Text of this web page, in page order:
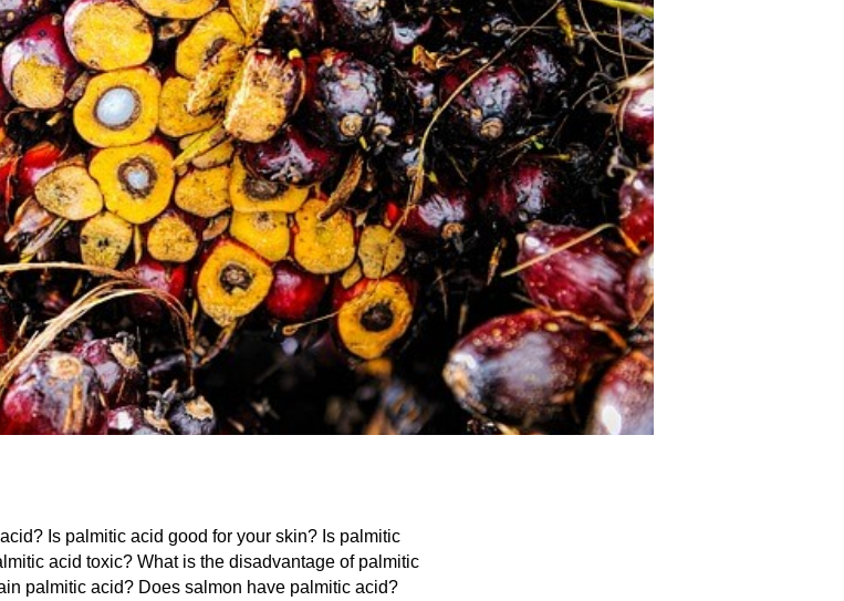
Is palmitic acid good for your skin? Is palmitic
acid toxic? What is the disadvantage of palmitic
palmitic acid? Does salmon have palmitic acid?